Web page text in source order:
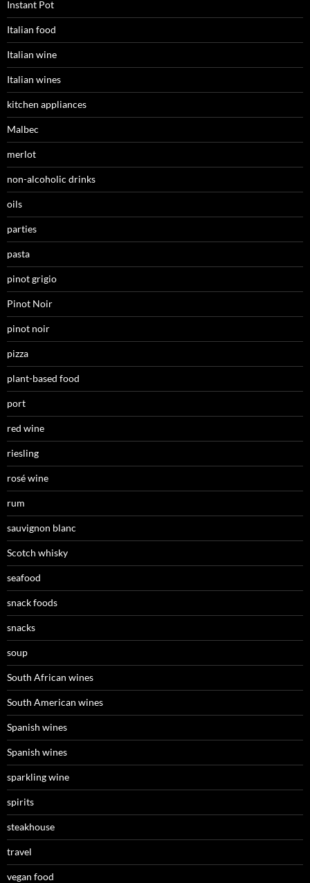
Instant Pot
Italian food
Italian wine
Italian wines
kitchen appliances
Malbec
merlot
non-alcoholic drinks
oils
parties
pasta
pinot grigio
Pinot Noir
pinot noir
pizza
plant-based food
port
red wine
riesling
rosé wine
rum
sauvignon blanc
Scotch whisky
seafood
snack foods
snacks
soup
South African wines
South American wines
Spanish wines
Spanish wines
sparkling wine
spirits
steakhouse
travel
vegan food